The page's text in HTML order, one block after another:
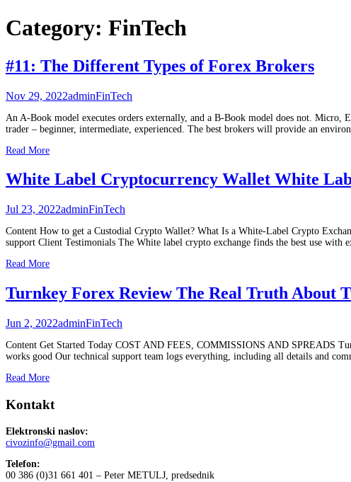
Category: FinTech
#11: The Different Types of Forex Brokers
Nov 29, 2022adminFinTech
An A-Book model executes orders externally, and a B-Book model does not.
trader – beginner, intermediate, experienced. The best brokers will provide an
Read More
White Label Cryptocurrency Wallet White
Jul 23, 2022adminFinTech
Content How to get a Custodial Crypto Wallet? What Is a White-Label Crypto
support Client Testimonials The White label crypto exchange finds the best use with
Read More
Turnkey Forex Review The Real Truth About
Jun 2, 2022adminFinTech
Content Get Started Today COST AND FEES, COMMISSIONS AND SPREADS
works good Our technical support team logs everything, including all details and
Read More
Kontakt
Elektronski naslov:
civozinfo@gmail.com
Telefon:
00 386 (0)31 661 401 – Peter METULJ, predsednik